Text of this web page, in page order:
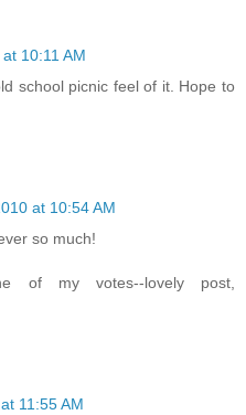
10:11 AM
school picnic feel of it. Hope to
at 10:54 AM
so much!
of my votes--lovely post,
11:55 AM